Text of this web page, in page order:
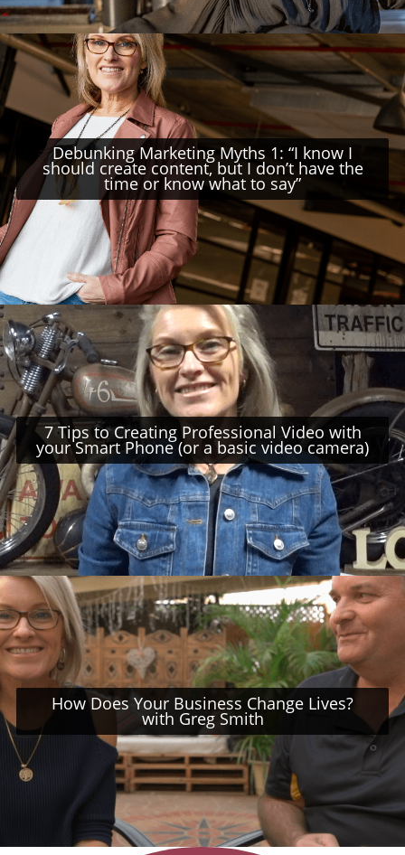
Debunking Marketing Myths 1: “I know I
should create content, but I don’t have the
time or know what to say”
7 Tips to Creating Professional Video with
your Smart Phone (or a basic video camera)
How Does Your Business Change Lives?
with Greg Smith